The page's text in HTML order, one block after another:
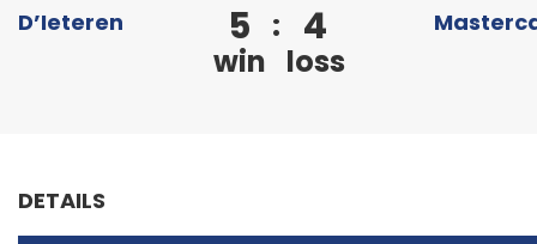
D’Ieteren 5
win
: 4
loss
DETAILS